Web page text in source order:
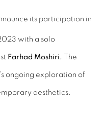
its participation in
with a solo
Farhad Moshiri. The
ongoing exploration of
aesthetics.